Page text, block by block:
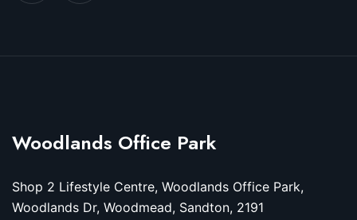
Woodlands Office Park
Shop 2 Lifestyle Centre, Woodlands Office Park,
Woodlands Dr, Woodmead, Sandton, 2191